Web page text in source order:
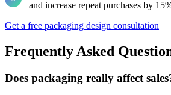
and increase repeat purchases by
Get a free packaging design consultation
Frequently Asked
Does packaging really affect